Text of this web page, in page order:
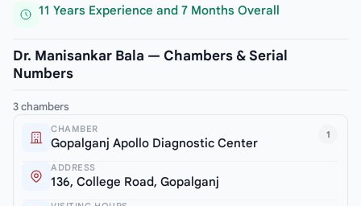
11 Years Experience and 7 Months Overall
Dr. Manisankar Bala — Chambers & Serial
Numbers
3 chambers
1
CHAMBER
Gopalganj Apollo Diagnostic Center
ADDRESS
136, College Road, Gopalganj